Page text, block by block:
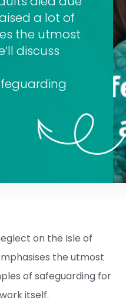
a lot of
the utmost
discuss
on the Isle of
the utmost
of safeguarding for
itself.